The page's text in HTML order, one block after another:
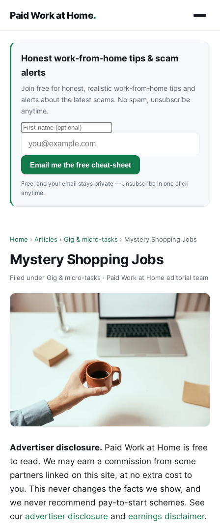
Paid Work at Home.
Honest work-from-home tips & scam
alerts
Join free for honest, realistic work-from-home tips and
alerts about the latest scams. No spam, unsubscribe
anytime.
Email me the free cheat-sheet
Free, and your email stays private — unsubscribe in one click
anytime.
Home › Articles › Gig & micro-tasks › Mystery Shopping Jobs
Mystery Shopping Jobs
Filed under Gig & micro-tasks · Paid Work at Home editorial team
Advertiser disclosure. Paid Work at Home is free
to read. We may earn a commission from some
partners linked on this site, at no extra cost to
you. This never changes the facts we show, and
we never recommend pay-to-start schemes. See
our advertiser disclosure and earnings disclaimer.